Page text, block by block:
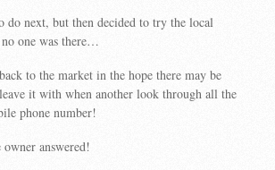
do next, but then decided to try the local
one was there…
to the market in the hope there may be
it with when another look through all the
phone number!
answered!